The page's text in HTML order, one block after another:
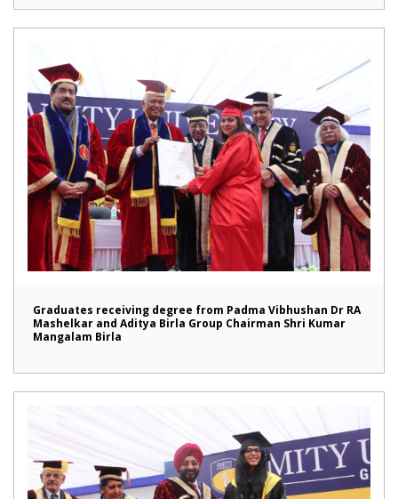
Graduates receiving degree from Padma Vibhushan Dr RA
Mashelkar and Aditya Birla Group Chairman Shri Kumar
Mangalam Birla